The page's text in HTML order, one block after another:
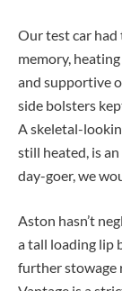
Our test car had
memory,
and supportive
side bolsters
A skeletal-
still heated, is
day-goer, we
Aston hasn’t
a tall loading lip
further stowage